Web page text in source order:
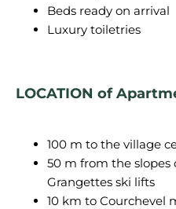
Beds ready on arrival
Luxury toiletries
LOCATION of
100 m to the village
50 m from the slopes
Grangettes ski lifts
10 km to Courchevel